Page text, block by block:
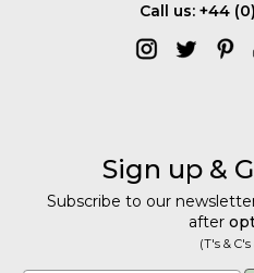
Call us: +44
Sign up &
Subscribe to our
after
(T's &